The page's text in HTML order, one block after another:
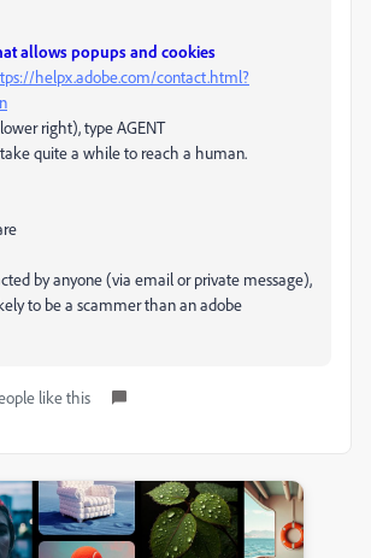
allows popups and cookies
helpx.adobe.com/contact.html?
right), type AGENT
quite a while to reach a human.
by anyone (via email or private message),
to be a scammer than an adobe
like this